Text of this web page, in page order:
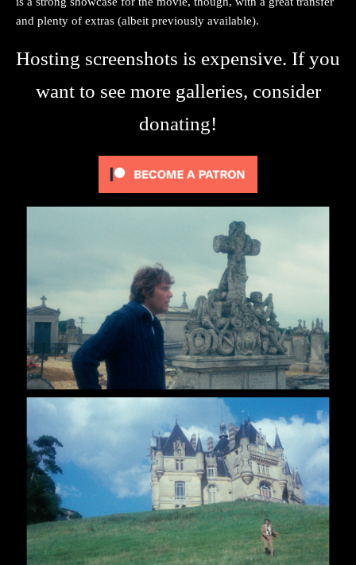
and plenty of extras (albeit previously available).
Hosting screenshots is expensive. If you
want to see more galleries, consider
donating!